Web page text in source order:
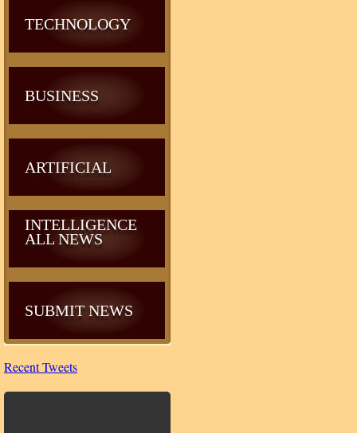
TECHNOLOGY
BUSINESS
ARTIFICIAL
INTELLIGENCE
ALL NEWS
SUBMIT NEWS
Recent Tweets